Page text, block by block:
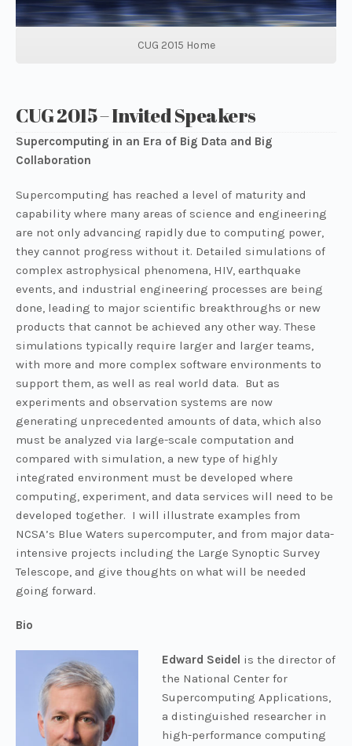
CUG 2015 Home
CUG 2015 – Invited Speakers
Supercomputing in an Era of Big Data and Big
Collaboration
Supercomputing has reached a level of maturity and
capability where many areas of science and engineering
are not only advancing rapidly due to computing power,
they cannot progress without it. Detailed simulations of
complex astrophysical phenomena, HIV, earthquake
events, and industrial engineering processes are being
done, leading to major scientific breakthroughs or new
products that cannot be achieved any other way. These
simulations typically require larger and larger teams,
with more and more complex software environments to
support them, as well as real world data. But as
experiments and observation systems are now
generating unprecedented amounts of data, which also
must be analyzed via large-scale computation and
compared with simulation, a new type of highly
integrated environment must be developed where
computing, experiment, and data services will need to be
developed together. I will illustrate examples from
NCSA’s Blue Waters supercomputer, and from major data-
intensive projects including the Large Synoptic Survey
Telescope, and give thoughts on what will be needed
going forward.
Bio
Edward Seidel is the director of
the National Center for
Supercomputing Applications,
a distinguished researcher in
high-performance computing